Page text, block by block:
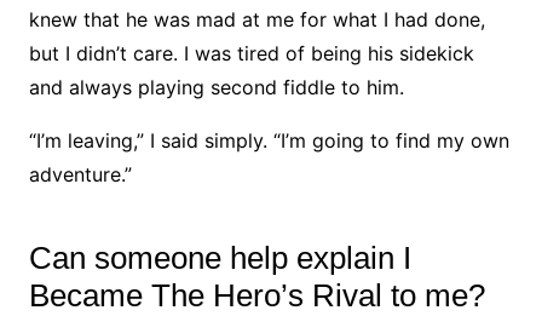
knew that he was mad at me for what I had done,
but I didn’t care. I was tired of being his sidekick
and always playing second fiddle to him.
“I’m leaving,” I said simply. “I’m going to find my own
adventure.”
Can someone help explain I
Became The Hero’s Rival to me?